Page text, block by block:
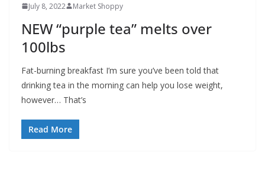
July 8, 2022 Market Shoppy
NEW “purple tea” melts over
100lbs
Fat-burning breakfast I’m sure you’ve been told that
drinking tea in the morning can help you lose weight,
however… That’s
Read More